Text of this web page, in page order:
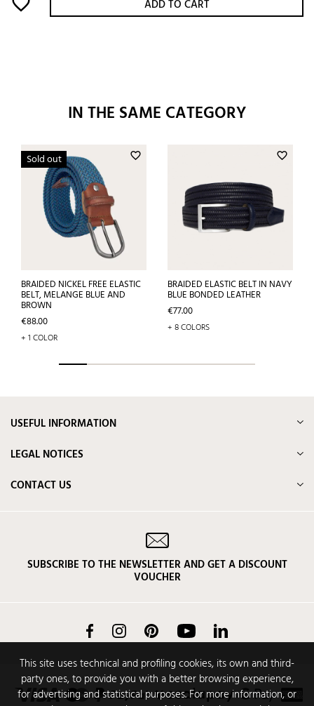
ADD TO CART
IN THE SAME CATEGORY
favorite_border
Sold out
BRAIDED NICKEL FREE ELASTIC
BELT, MELANGE BLUE AND
BROWN
Price
€88.00
+ 1 COLOR
favorite_border
BRAIDED ELASTIC BELT IN NAVY
BLUE BONDED LEATHER
Price
€77.00
+ 8 COLORS
This site uses technical and profiling cookies, its own and third-
party ones, to provide you with a better browsing experience,
for advertising and statistical purposes. For more information, or
USEFUL INFORMATION
LEGAL NOTICES
CONTACT US
SUBSCRIBE TO THE NEWSLETTER AND GET A DISCOUNT
VOUCHER
FacebookInstagram Pinterest YouTube